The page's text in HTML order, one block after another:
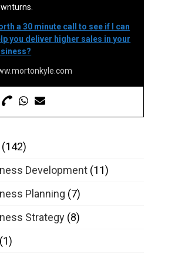
a 30 minute call to see if I can
you deliver higher sales in your
(142)
Development (11)
Planning (7)
Strategy (8)
(1)